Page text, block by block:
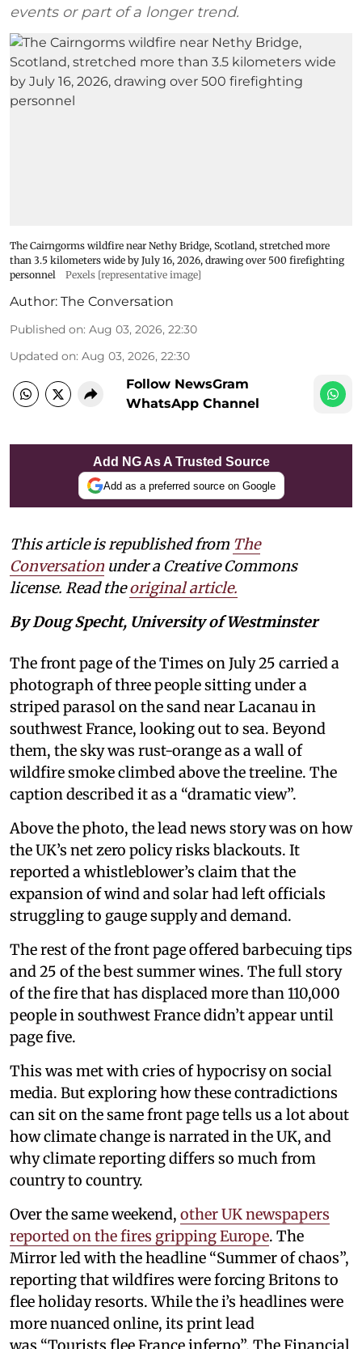
events or part of a longer trend.
The Cairngorms wildfire near Nethy Bridge, Scotland, stretched more
than 3.5 kilometers wide by July 16, 2026, drawing over 500 firefighting
personnel
Pexels [representative image]
Author: The Conversation
Published on: Aug 03, 2026, 22:30
Updated on: Aug 03, 2026, 22:30
Follow NewsGram
WhatsApp Channel
Add NG As A Trusted Source
Add as a preferred source on Google
This article is republished from The
Conversation under a Creative Commons
license. Read theoriginal article.
By Doug Specht, University of Westminster
The front page of the Times on July 25 carried a
photograph of three people sitting under a
striped parasol on the sand near Lacanau in
southwest France, looking out to sea. Beyond
them, the sky was rust-orange as a wall of
wildfire smoke climbed above the treeline. The
caption described it as a “dramatic view”.
Above the photo, the lead news story was on how
the UK’s net zero policy risks blackouts. It
reported a whistleblower’s claim that the
expansion of wind and solar had left officials
struggling to gauge supply and demand.
The rest of the front page offered barbecuing tips
and 25 of the best summer wines. The full story
of the fire that has displaced more than 110,000
people in southwest France didn’t appear until
page five.
This was met with cries of hypocrisy on social
media. But exploring how these contradictions
can sit on the same front page tells us a lot about
how climate change is narrated in the UK, and
why climate reporting differs so much from
country to country.
Over the same weekend, other UK newspapers
reported on the fires gripping Europe. The
Mirror led with the headline “Summer of chaos”,
reporting that wildfires were forcing Britons to
flee holiday resorts. While the i’s headlines were
more nuanced online, its print lead